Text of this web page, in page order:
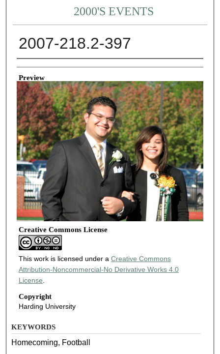
2000'S EVENTS
2007-218.2-397
Creator
Preview
Creative Commons License
This work is licensed under a Creative Commons
Attribution-Noncommercial-No Derivative Works 4.0
License
Copyright
Harding University
KEYWORDS
Homecoming, Football